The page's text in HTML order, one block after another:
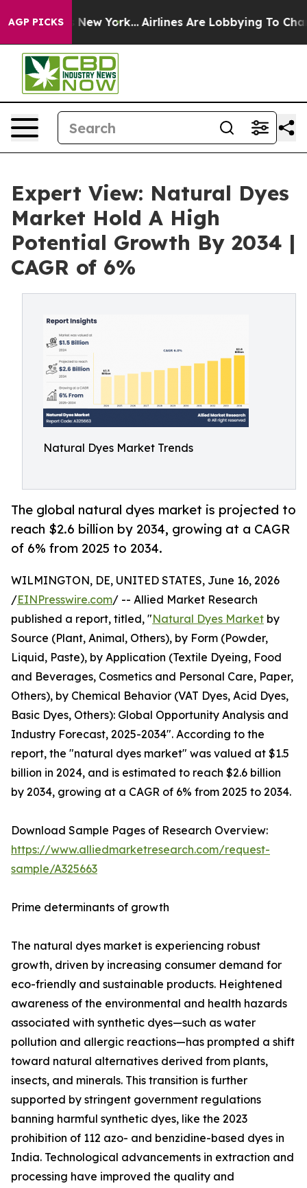
AGP PICKS
New York... Airlines Are Lobbying To Change
Expert View: Natural Dyes
Market Hold A High
Potential Growth By 2034 |
CAGR of 6%
Natural Dyes Market Trends
The global natural dyes market is projected to
reach $2.6 billion by 2034, growing at a CAGR
of 6% from 2025 to 2034.
WILMINGTON, DE, UNITED STATES, June 16, 2026
/EINPresswire.com/ -- Allied Market Research
published a report, titled, "Natural Dyes Market by
Source (Plant, Animal, Others), by Form (Powder,
Liquid, Paste), by Application (Textile Dyeing, Food
and Beverages, Cosmetics and Personal Care, Paper,
Others), by Chemical Behavior (VAT Dyes, Acid Dyes,
Basic Dyes, Others): Global Opportunity Analysis and
Industry Forecast, 2025-2034". According to the
report, the "natural dyes market" was valued at $1.5
billion in 2024, and is estimated to reach $2.6 billion
by 2034, growing at a CAGR of 6% from 2025 to 2034.
Download Sample Pages of Research Overview:
https://www.alliedmarketresearch.com/request-
sample/A325663
Prime determinants of growth
The natural dyes market is experiencing robust
growth, driven by increasing consumer demand for
eco-friendly and sustainable products. Heightened
awareness of the environmental and health hazards
associated with synthetic dyes—such as water
pollution and allergic reactions—has prompted a shift
toward natural alternatives derived from plants,
insects, and minerals. This transition is further
supported by stringent government regulations
banning harmful synthetic dyes, like the 2023
prohibition of 112 azo- and benzidine-based dyes in
India. Technological advancements in extraction and
processing have improved the quality and